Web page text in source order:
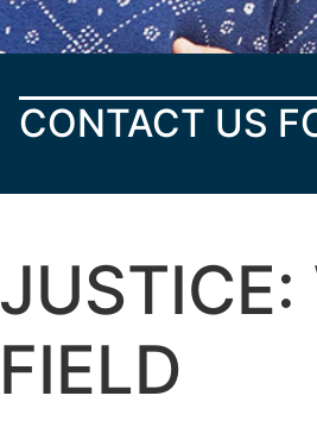
CONTACT US
JUSTICE:
FIELD